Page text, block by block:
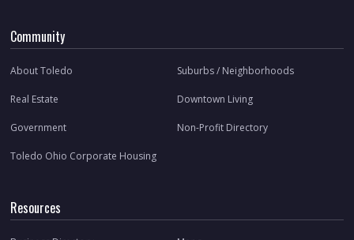
Community
About Toledo Suburbs / Neighborhoods
Real Estate Downtown Living
Government Non-Profit Directory
Toledo Ohio Corporate Housing
Resources